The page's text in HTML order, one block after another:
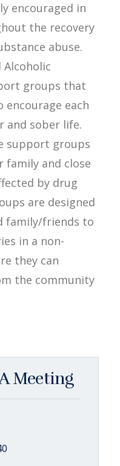
encouraged in
the recovery
abuse.
Alcoholic
groups that
each
and sober life.
support groups
family and close
by drug
are designed
family/friends to
in a non-
they can
the community
Meeting